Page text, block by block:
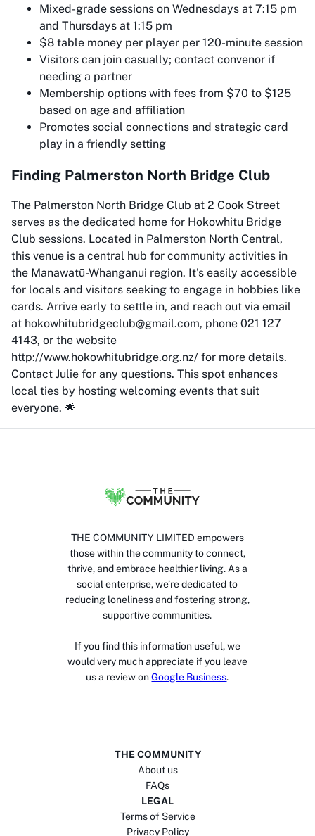
Mixed-grade sessions on Wednesdays at 7:15 pm
and Thursdays at 1:15 pm
$8 table money per player per 120-minute session
Visitors can join casually; contact convenor if
needing a partner
Membership options with fees from $70 to $125
based on age and affiliation
Promotes social connections and strategic card
play in a friendly setting
Finding Palmerston North Bridge Club
The Palmerston North Bridge Club at 2 Cook Street
serves as the dedicated home for Hokowhitu Bridge
Club sessions. Located in Palmerston North Central,
this venue is a central hub for community activities in
the Manawatū-Whanganui region. It's easily accessible
for locals and visitors seeking to engage in hobbies like
cards. Arrive early to settle in, and reach out via email
at hokowhitubridgeclub@gmail.com, phone 021 127
4143, or the website
http://www.hokowhitubridge.org.nz/ for more details.
Contact Julie for any questions. This spot enhances
local ties by hosting welcoming events that suit
everyone. 🌟
THE COMMUNITY LIMITED empowers
those within the community to connect,
thrive, and embrace healthier living. As a
social enterprise, we’re dedicated to
reducing loneliness and fostering strong,
supportive communities.
If you find this information useful, we
would very much appreciate if you leave
us a review on Google Business.
THE COMMUNITY
About us
FAQs
LEGAL
Terms of Service
Privacy Policy